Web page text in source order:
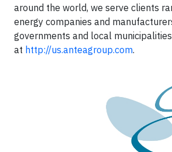
around the world, we serve clients
energy companies and
governments and local
at http://us.anteagroup.com.